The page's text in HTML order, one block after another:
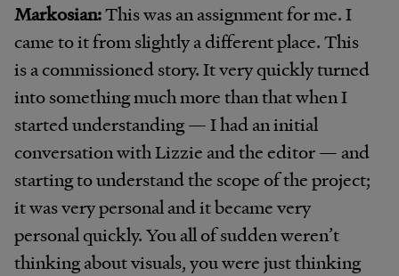
Markosian:This was an assignment for me. I
came to it from slightly a different place. This
is a commissioned story. It very quickly turned
into something much more than that when I
started understanding — I had an initial
conversation with Lizzie and the editor — and
starting to understand the scope of the project;
it was very personal and it became very
personal quickly. You all of sudden weren’t
thinking about visuals, you were just thinking